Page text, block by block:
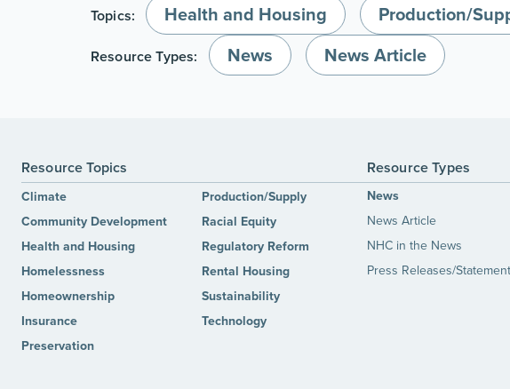
Topics: Health and Housing Production/
Resource Types: News News Article
Resource Topics
Climate
Community Development
Health and Housing
Homelessness
Homeownership
Insurance
Preservation
Production/Supply
Racial Equity
Regulatory Reform
Rental Housing
Sustainability
Technology
Resource Types
News
News Article
NHC in the News
Press Releases/